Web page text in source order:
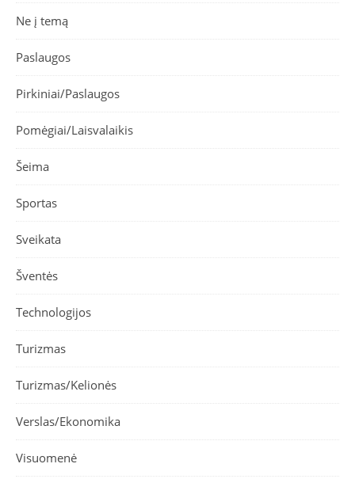
Ne į temą
Paslaugos
Pirkiniai/Paslaugos
Pomėgiai/Laisvalaikis
Šeima
Sportas
Sveikata
Šventės
Technologijos
Turizmas
Turizmas/Kelionės
Verslas/Ekonomika
Visuomenė